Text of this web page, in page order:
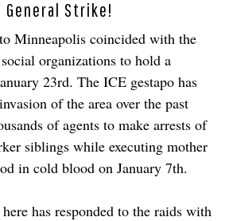
General Strike!
Minneapolis coincided with the
organizations to hold a
23rd. The ICE gestapo has
of the area over the past
of agents to make arrests of
siblings while executing mother
in cold blood on January 7th.
has responded to the raids with